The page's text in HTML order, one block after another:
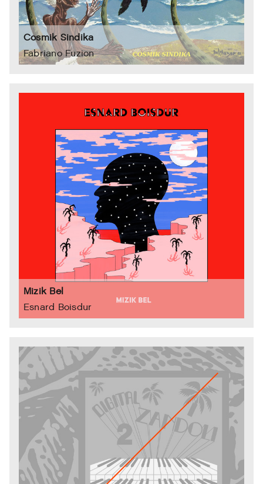
Cosmik Sindika
Fabriano Fuzion ‎
Mizik Bel
Esnard Boisdur